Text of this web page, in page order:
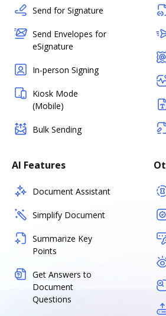
Send for Signature
Send Envelopes for
eSignature
In-person Signing
Kiosk Mode
(Mobile)
Bulk Sending
AI Features
Document Assistant
Simplify Document
Summarize Key
Points
Get Answers to
Document
Questions